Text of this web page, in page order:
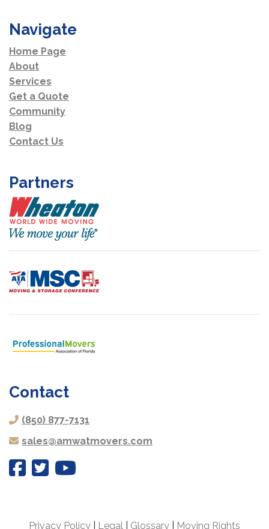
Navigate
Home Page
About
Services
Get a Quote
Community
Blog
Contact Us
Partners
Contact
(850) 877-7131
sales@amwatmovers.com
Privacy Policy Legal Glossary Moving Rights